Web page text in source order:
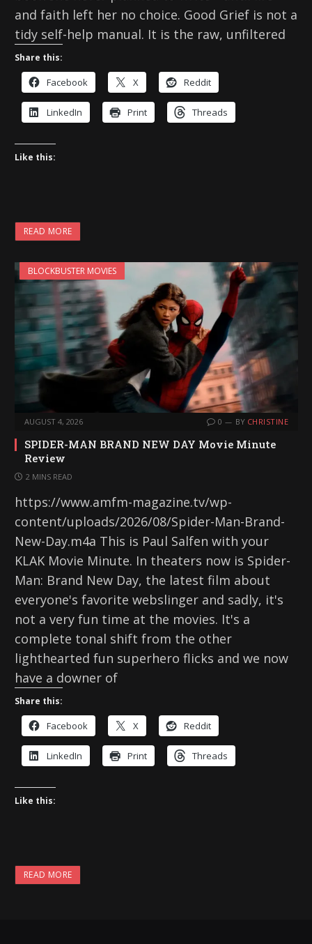
and faith left her no choice. Good Grief is not a
tidy self-help manual. It is the raw, unfiltered
Share this:
Facebook X Reddit
LinkedIn Print Threads
Like this:
READ MORE
BLOCKBUSTER MOVIES
AUGUST 4, 2026 0 BY CHRISTINE
SPIDER-MAN BRAND NEW DAY Movie Minute
Review
2 MINS READ
https://www.amfm-magazine.tv/wp-
content/uploads/2026/08/Spider-Man-Brand-
New-Day.m4a This is Paul Salfen with your
KLAK Movie Minute. In theaters now is Spider-
Man: Brand New Day, the latest film about
everyone's favorite webslinger and sadly, it's
not a very fun time at the movies. It's a
complete tonal shift from the other
lighthearted fun superhero flicks and we now
have a downer of
Share this:
Facebook X Reddit
LinkedIn Print Threads
Like this:
READ MORE